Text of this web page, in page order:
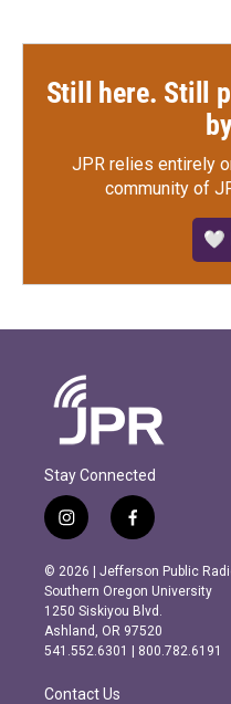
Still here. Still
JPR relies entirely
community of
🤍
Stay Connected
i
n
s
t
a
g
r
m
f
a
c
e
b
o
o
k
© 2026 | Jefferson Public
Southern Oregon University
1250 Siskiyou Blvd.
Ashland, OR 97520
541.552.6301 | 800.782.6191
Contact Us